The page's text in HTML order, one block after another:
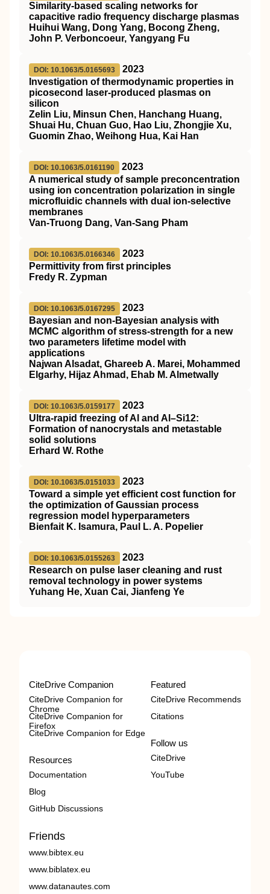
Similarity-based scaling networks for
capacitive radio frequency discharge plasmas
Huihui Wang, Dong Yang, Bocong Zheng,
John P. Verboncoeur, Yangyang Fu
DOI: 10.1063/5.0165693
2023
Investigation of thermodynamic properties in
picosecond laser-produced plasmas on
silicon
Zelin Liu, Minsun Chen, Hanchang Huang,
Shuai Hu, Chuan Guo, Hao Liu, Zhongjie Xu,
Guomin Zhao, Weihong Hua, Kai Han
DOI: 10.1063/5.0161190
2023
A numerical study of sample preconcentration
using ion concentration polarization in single
microfluidic channels with dual ion-selective
membranes
Van-Truong Dang, Van-Sang Pham
DOI: 10.1063/5.0166346
2023
Permittivity from first principles
Fredy R. Zypman
DOI: 10.1063/5.0167295
2023
Bayesian and non-Bayesian analysis with
MCMC algorithm of stress-strength for a new
two parameters lifetime model with
applications
Najwan Alsadat, Ghareeb A. Marei, Mohammed
Elgarhy, Hijaz Ahmad, Ehab M. Almetwally
DOI: 10.1063/5.0159177
2023
Ultra-rapid freezing of Al and Al–Si12:
Formation of nanocrystals and metastable
solid solutions
Erhard W. Rothe
DOI: 10.1063/5.0151033
2023
Toward a simple yet efficient cost function for
the optimization of Gaussian process
regression model hyperparameters
Bienfait K. Isamura, Paul L. A. Popelier
DOI: 10.1063/5.0155263
2023
Research on pulse laser cleaning and rust
removal technology in power systems
Yuhang He, Xuan Cai, Jianfeng Ye
CiteDrive Companion
CiteDrive Companion for
Chrome
CiteDrive Companion for
Firefox
CiteDrive Companion for Edge
Resources
Documentation
Blog
GitHub Discussions
Featured
CiteDrive Recommends
Citations
Follow us
CiteDrive
YouTube
Friends
www.bibtex.eu
www.biblatex.eu
www.datanautes.com